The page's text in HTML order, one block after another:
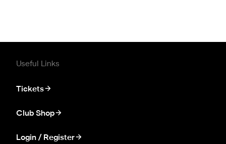
Useful Links
Tickets
Club Shop
Login / Register